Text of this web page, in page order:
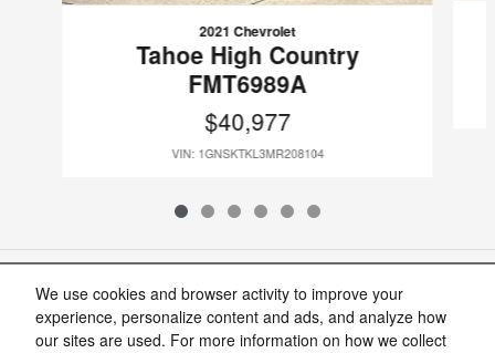
We use cookies and browser activity to improve your
experience, personalize content and ads, and analyze how
our sites are used. For more information on how we collect
2021 Chevrolet
Tahoe High Country
FMT6989A
$40,977
VIN: 1GNSKTKL3MR208104
Included Packages & Accessories